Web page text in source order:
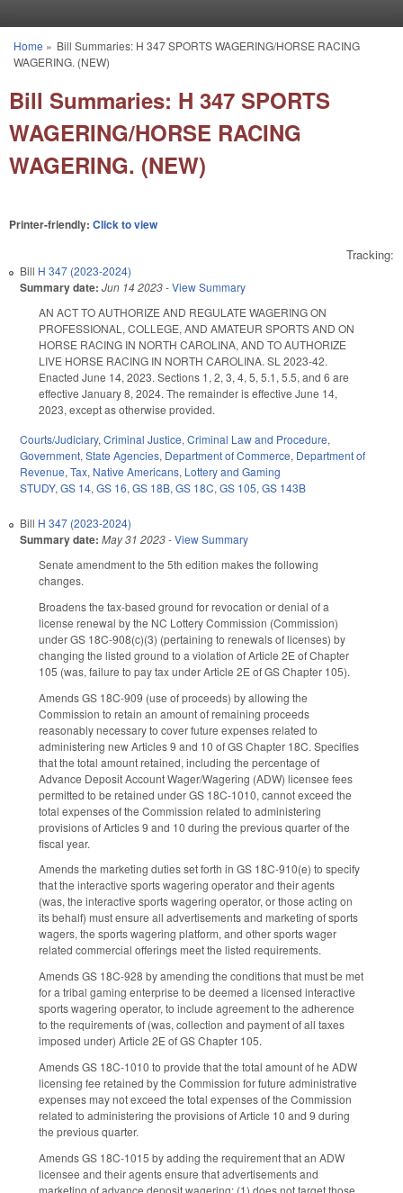
You are here
Home » Bill Summaries: H 347 SPORTS WAGERING/HORSE RACING
WAGERING. (NEW)
Bill Summaries: H 347 SPORTS
WAGERING/HORSE RACING
WAGERING. (NEW)
Printer-friendly: Click to view
Tracking:
Bill H 347 (2023-2024)
Summary date: Jun 14 2023-View Summary
AN ACT TO AUTHORIZE AND REGULATE WAGERING ON
PROFESSIONAL, COLLEGE, AND AMATEUR SPORTS AND ON
HORSE RACING IN NORTH CAROLINA, AND TO AUTHORIZE
LIVE HORSE RACING IN NORTH CAROLINA. SL 2023-42.
Enacted June 14, 2023. Sections 1, 2, 3, 4, 5, 5.1, 5.5, and 6 are
effective January 8, 2024. The remainder is effective June 14,
2023, except as otherwise provided.
Courts/Judiciary, Criminal Justice, Criminal Law and Procedure,
Government, State Agencies, Department of Commerce, Department of
Revenue, Tax, Native Americans, Lottery and Gaming
STUDY, GS 14, GS 16, GS 18B, GS 18C, GS 105, GS 143B
Bill H 347 (2023-2024)
Summary date: May 31 2023-View Summary
Senate amendment to the 5th edition makes the following
changes.
Broadens the tax-based ground for revocation or denial of a
license renewal by the NC Lottery Commission (Commission)
under GS 18C-908(c)(3) (pertaining to renewals of licenses) by
changing the listed ground to a violation of Article 2E of Chapter
105 (was, failure to pay tax under Article 2E of GS Chapter 105).
Amends GS 18C-909 (use of proceeds) by allowing the
Commission to retain an amount of remaining proceeds
reasonably necessary to cover future expenses related to
administering new Articles 9 and 10 of GS Chapter 18C. Specifies
that the total amount retained, including the percentage of
Advance Deposit Account Wager/Wagering (ADW) licensee fees
permitted to be retained under GS 18C-1010, cannot exceed the
total expenses of the Commission related to administering
provisions of Articles 9 and 10 during the previous quarter of the
fiscal year.
Amends the marketing duties set forth in GS 18C-910(e) to specify
that the interactive sports wagering operator and their agents
(was, the interactive sports wagering operator, or those acting on
its behalf) must ensure all advertisements and marketing of sports
wagers, the sports wagering platform, and other sports wager
related commercial offerings meet the listed requirements.
Amends GS 18C-928 by amending the conditions that must be met
for a tribal gaming enterprise to be deemed a licensed interactive
sports wagering operator, to include agreement to the adherence
to the requirements of (was, collection and payment of all taxes
imposed under) Article 2E of GS Chapter 105.
Amends GS 18C-1010 to provide that the total amount of he ADW
licensing fee retained by the Commission for future administrative
expenses may not exceed the total expenses of the Commission
related to administering the provisions of Article 10 and 9 during
the previous quarter.
Amends GS 18C-1015 by adding the requirement that an ADW
licensee and their agents ensure that advertisements and
marketing of advance deposit wagering: (1) does not target those